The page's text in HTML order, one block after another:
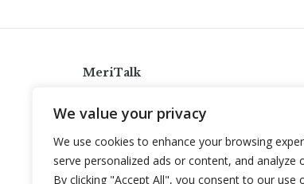
We value your privacy
We use cookies to enhance your browsing
serve personalized ads or content, and analyze
By clicking "Accept All", you consent to our use
MeriTalk
info@meritalk.com
Twitter
LinkedIn